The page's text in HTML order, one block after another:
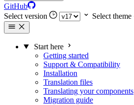
GitHub
Select version
Select theme
Start here
Getting started
Support & Compatibility
Installation
Translation files
Translating your components
Migration guide